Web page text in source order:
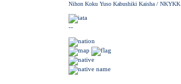
Nihon Koku Yuso Kabushiki Kaisha / NKYKK
--